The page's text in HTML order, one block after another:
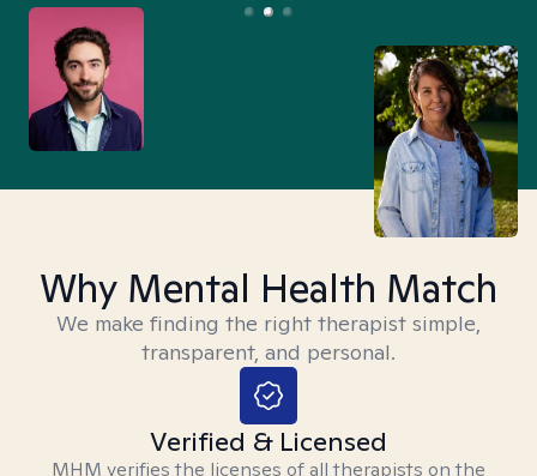
Why Mental Health Match
We make finding the right therapist simple,
transparent, and personal.
Verified & Licensed
MHM verifies the licenses of all therapists on the